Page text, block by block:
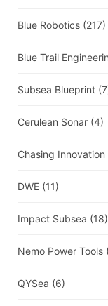
Blue Robotics (217)
Blue Trail
Subsea Blueprint
Cerulean Sonar (4)
Chasing Innovation
DWE (11)
Impact Subsea (18)
Nemo Power Tools
QYSea (6)